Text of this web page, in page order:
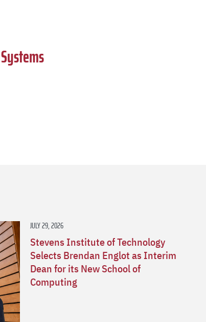
JULY 29, 2026
Stevens Institute of Technology
Selects Brendan Englot as Interim
Dean for its New School of
Computing